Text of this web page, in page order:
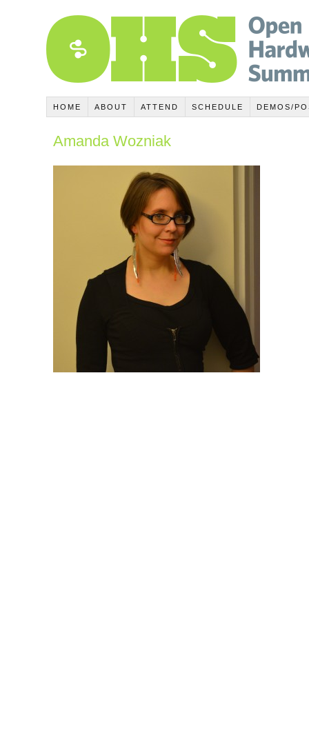
HOME ABOUT ATTEND SCHEDULE DEMOS/
Amanda Wozniak